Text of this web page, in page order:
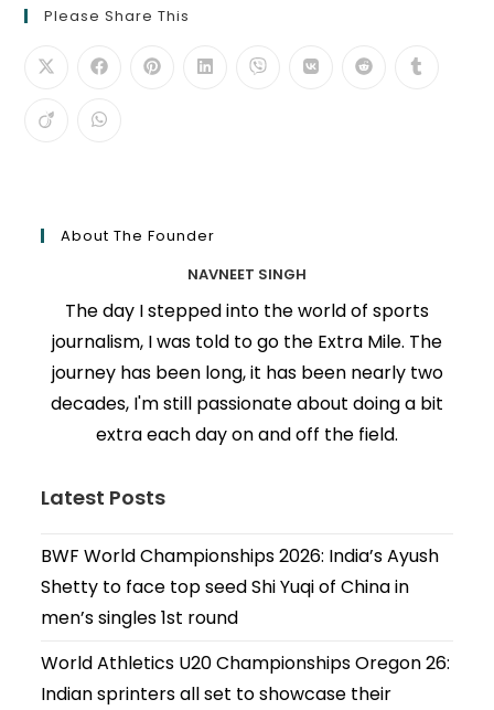
Please Share This
About The Founder
NAVNEET SINGH
The day I stepped into the world of sports
journalism, I was told to go the Extra Mile. The
journey has been long, it has been nearly two
decades, I'm still passionate about doing a bit
extra each day on and off the field.
Latest Posts
BWF World Championships 2026: India’s Ayush
Shetty to face top seed Shi Yuqi of China in
men’s singles 1st round
World Athletics U20 Championships Oregon 26:
Indian sprinters all set to showcase their